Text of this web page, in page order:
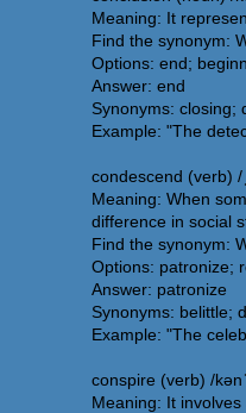
Meaning: It
Find the synonym:
Options: end;
Answer: end
Synonyms: closing;
Example: "The
condescend (verb) /
Meaning: When
difference in social
Find the synonym:
Options: patronize;
Answer: patronize
Synonyms: belittle;
Example: "The
conspire (verb) /
Meaning: It